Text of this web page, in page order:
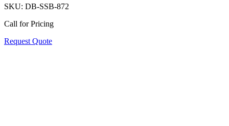
SKU: DB-SSB-872
Call for Pricing
Request Quote